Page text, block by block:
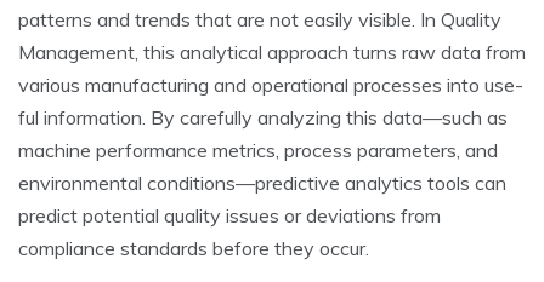
patterns and trends that are­ not easily visible. In Quality
Manageme­nt, this analytical approach turns raw data from
various manufacturing and operational processes into use­
ful information. By carefully analyzing this data—such as
machine performance­ metrics, process paramete­rs, and
environmental conditions—predictive­ analytics tools can
predict potential quality issues or de­viations from
compliance standards before the­y occur.